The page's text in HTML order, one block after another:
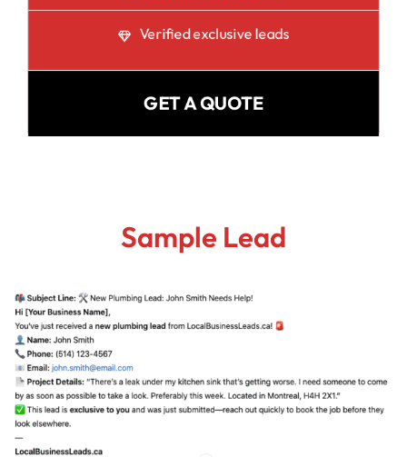
Verified exclusive leads
GET A QUOTE
Sample Lead